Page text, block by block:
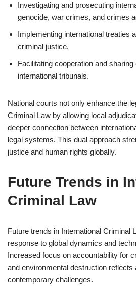
Investigating and prosecuting
genocide, war crimes, and crimes
Implementing international treaties
criminal justice.
Facilitating cooperation and
international tribunals.
National courts not only enhance the
Criminal Law by allowing local
deeper connection between
legal systems. This dual approach
justice and human rights globally.
Future Trends in
Criminal Law
Future trends in International Criminal
response to global dynamics and
Increased focus on accountability for
and environmental destruction
contemporary challenges.